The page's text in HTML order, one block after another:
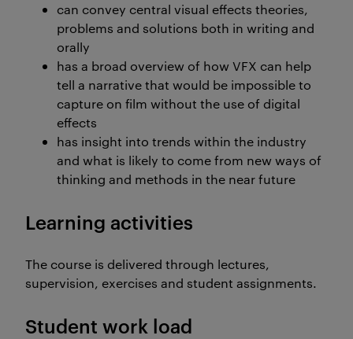
can convey central visual effects theories,
problems and solutions both in writing and
orally
has a broad overview of how VFX can help
tell a narrative that would be impossible to
capture on film without the use of digital
effects
has insight into trends within the industry
and what is likely to come from new ways of
thinking and methods in the near future
Learning activities
The course is delivered through lectures,
supervision, exercises and student assignments.
Student work load